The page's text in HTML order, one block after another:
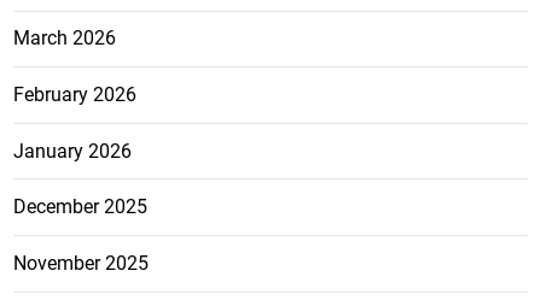
March 2026
February 2026
January 2026
December 2025
November 2025